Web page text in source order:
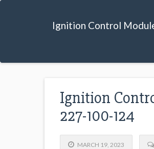
Ignition Control
Ignition
227-100-124
MARCH 19, 2023